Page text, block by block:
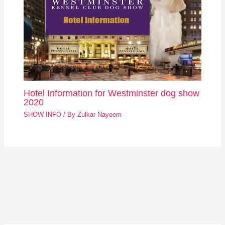
Hotel Information for Westminster dog show
2020
SHOW INFO / ByZulkar Nayeem